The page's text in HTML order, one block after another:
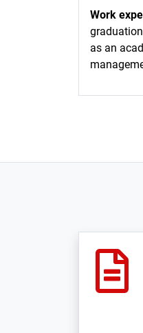
Work
as an